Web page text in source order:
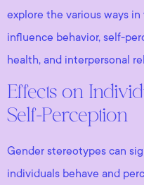
explore the various ways
influence behavior, self-
health, and interpersonal
Effects on
Self-Perception
Gender stereotypes can
individuals behave and